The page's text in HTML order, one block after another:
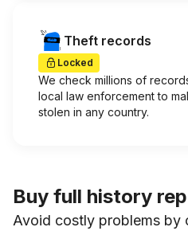
Theft records
Locked
We check millions of
local law enforcement to
stolen in any country.
Buy full history
Avoid costly problems by